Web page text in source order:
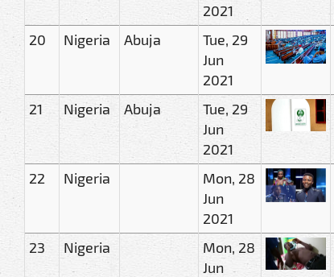
2021
20 Nigeria Abuja
Tue, 29
Jun
2021
21 Nigeria Abuja
Tue, 29
Jun
2021
22 Nigeria
Mon, 28
Jun
2021
23 Nigeria
Mon, 28
Jun